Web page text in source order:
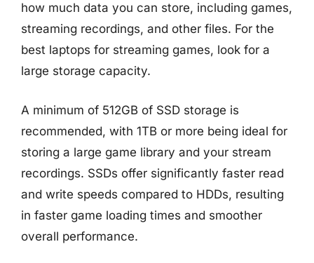
how much data you can store, including games,
streaming recordings, and other files. For the
best laptops for streaming games, look for a
large storage capacity.
A minimum of 512GB of SSD storage is
recommended, with 1TB or more being ideal for
storing a large game library and your stream
recordings. SSDs offer significantly faster read
and write speeds compared to HDDs, resulting
in faster game loading times and smoother
overall performance.